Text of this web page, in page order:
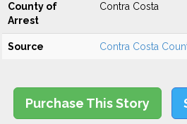
County of
Arrest
Contra Costa
Source Contra Costa
Purchase This Story